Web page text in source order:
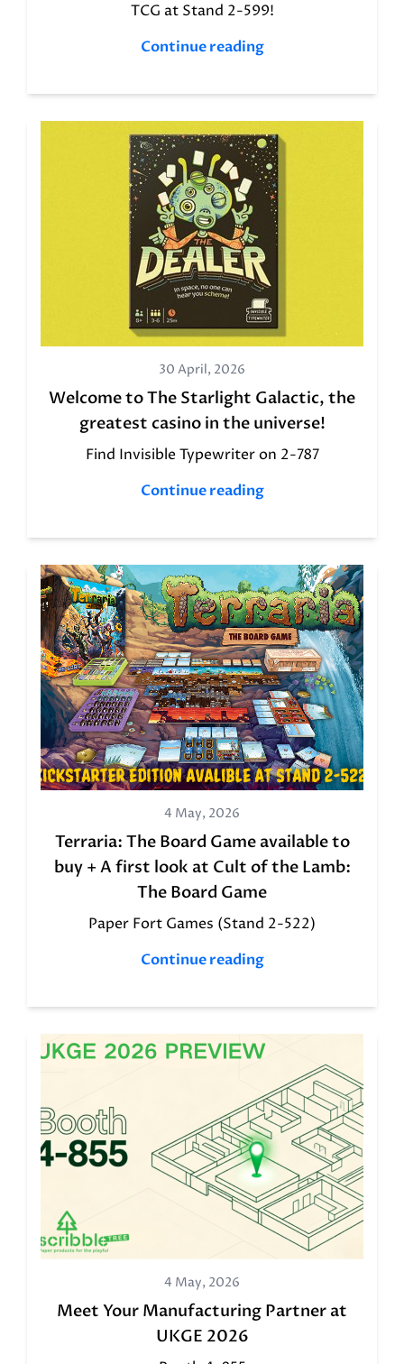
TCG at Stand 2-599!
Continue reading
30 April, 2026
Welcome to The Starlight Galactic, the
greatest casino in the universe!
Find Invisible Typewriter on 2-787
Continue reading
4 May, 2026
Terraria: The Board Game available to
buy + A first look at Cult of the Lamb:
The Board Game
Paper Fort Games (Stand 2-522)
Continue reading
4 May, 2026
Meet Your Manufacturing Partner at
UKGE 2026